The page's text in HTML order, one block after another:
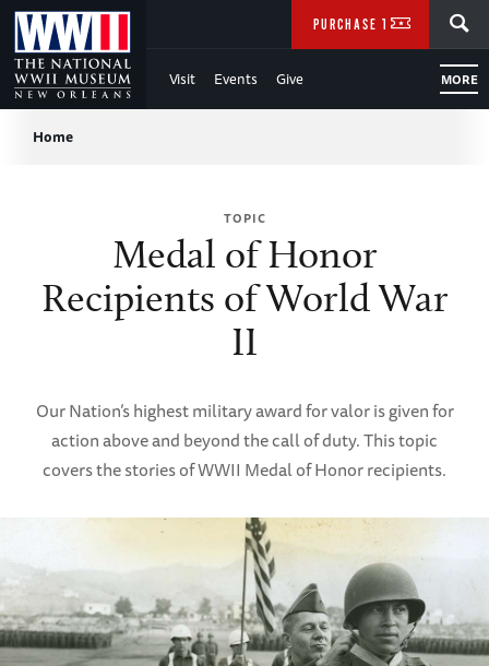
Skip
to
Main
Content
Visit Events Give MORE
PURCHASE TICKETS
Breadcrumb
Home
TOPIC
Medal of Honor
Recipients of World War
II
Our Nation’s highest military award for valor is given for
action above and beyond the call of duty. This topic
covers the stories of WWII Medal of Honor recipients.